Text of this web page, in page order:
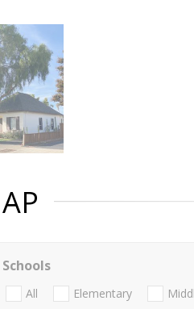
Schools
All Elementary